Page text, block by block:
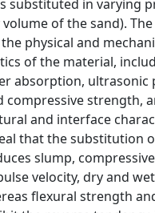
substituted in varying
volume of the sand).
physical and
of the material,
absorption, ultrasonic
compressive strength,
and interface
that the substitution
slump,
velocity, dry and
flexural strength